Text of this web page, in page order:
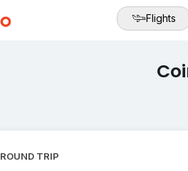
Flights
ROUND TRIP